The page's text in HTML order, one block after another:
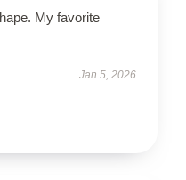
My favorite
Jan 5, 2026